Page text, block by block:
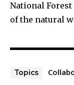
National
of the natural
Topics